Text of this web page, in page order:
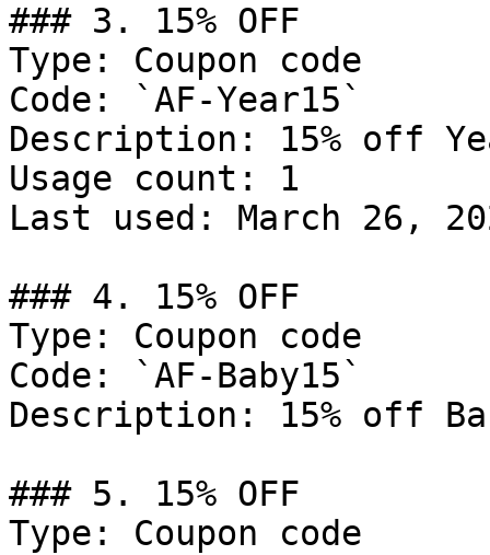
### 3. 15% OFF
Type: Coupon code
Code: `AF-Year15`
Description: 15% off
Usage count: 1
Last used: March 26,
### 4. 15% OFF
Type: Coupon code
Code: `AF-Baby15`
Description: 15% off
### 5. 15% OFF
Type: Coupon code